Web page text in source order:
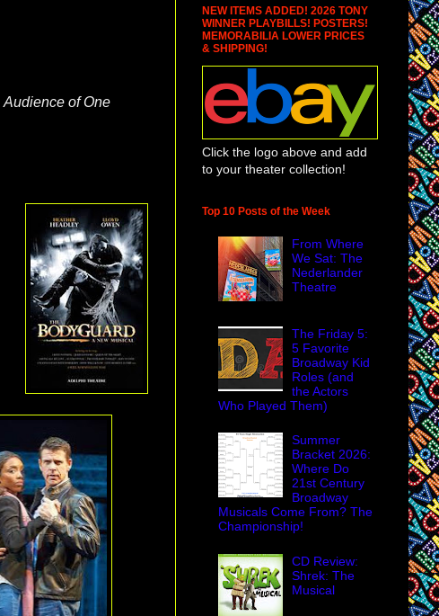
Audience of One
NEW ITEMS ADDED! 2026 TONY
WINNER PLAYBILLS! POSTERS!
MEMORABILIA LOWER PRICES
& SHIPPING!
Click the logo above and add
to your theater collection!
Top 10 Posts of the Week
From Where
We Sat: The
Nederlander
Theatre
The Friday 5:
5 Favorite
Broadway Kid
Roles (and
the Actors
Who Played Them)
Summer
Bracket 2026:
Where Do
21st Century
Broadway
Musicals Come From? The
Championship!
CD Review:
Shrek: The
Musical